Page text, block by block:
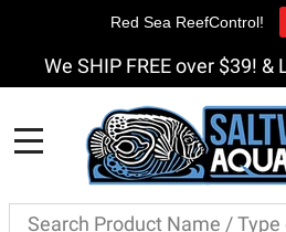
We SHIP FREE over $39!
Search
Red Sea ReefControl!